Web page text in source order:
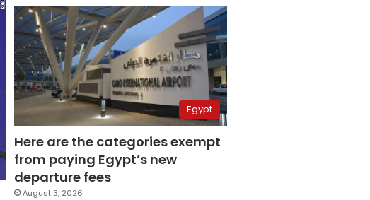
Egypt
Here are the categories exempt
from paying Egypt’s new
departure fees
August 3, 2026